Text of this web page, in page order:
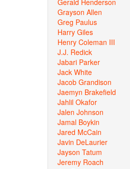
Grayson Allen
Greg Paulus
Harry Giles
Henry Coleman III
J.J. Redick
Jabari Parker
Jack White
Jacob Grandison
Jaemyn Brakefield
Jahlil Okafor
Jalen Johnson
Jamal Boykin
Jared McCain
Javin DeLaurier
Jayson Tatum
Jeremy Roach